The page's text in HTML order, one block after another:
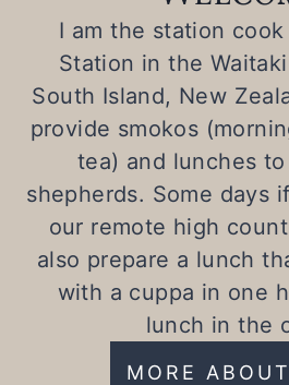
I am the station
Station in the
South Island, New
provide smokos
tea) and lunches
shepherds. Some days
our remote high
also prepare a lunch
with a cuppa in one
lunch in the
MORE